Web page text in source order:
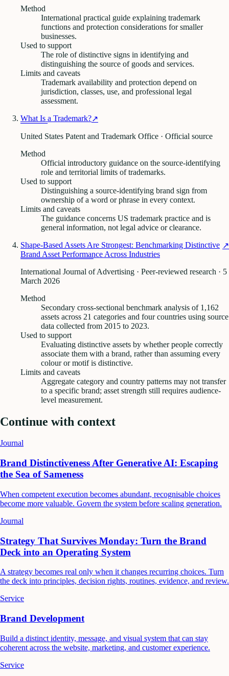
Method
International practical guide explaining trademark
functions and protection considerations for smaller
businesses.
Used to support
The role of distinctive signs in identifying and
distinguishing the source of goods and services.
Limits and caveats
Trademark availability and protection depend on
jurisdiction, classes, use, and professional legal
assessment.
What Is a Trademark?↗
United States Patent and Trademark Office · Official source
Method
Official introductory guidance on the source-identifying
role and territorial limits of trademarks.
Used to support
Distinguishing a source-identifying brand sign from
ownership of a word or phrase in every context.
Limits and caveats
The guidance concerns US trademark practice and is
general information, not legal advice or clearance.
Shape-Based Assets Are Strongest: Benchmarking Distinctive
Brand Asset Performance Across Industries
↗
International Journal of Advertising · Peer-reviewed research · 5
March 2026
Method
Secondary cross-sectional benchmark analysis of 1,162
assets across 21 categories and four countries using source
data collected from 2015 to 2023.
Used to support
Evaluating distinctive assets by whether people correctly
associate them with a brand, rather than assuming every
colour or motif is distinctive.
Limits and caveats
Aggregate category and country patterns may not transfer
to a specific brand; asset strength still requires audience-
level measurement.
Continue with context
Journal
Brand Distinctiveness After Generative AI: Escaping
the Sea of Sameness
When competent execution becomes abundant, recognisable choices
become more valuable. Govern the system before scaling generation.
Journal
Strategy That Survives Monday: Turn the Brand
Deck into an Operating System
A strategy becomes real only when it changes recurring choices. Turn
the deck into principles, decision rights, routines, evidence, and review.
Service
Brand Development
Build a distinct identity, message, and visual system that can stay
coherent across the website, marketing, and customer experience.
Service